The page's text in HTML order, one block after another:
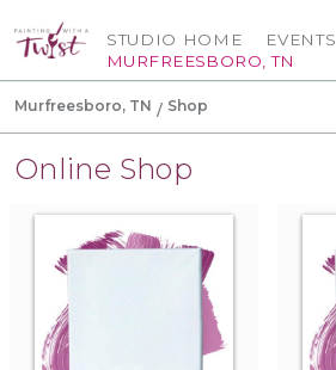
STUDIO HOME
MURFREESBORO, TN
EVENTS
Murfreesboro, TN Shop
Online Shop